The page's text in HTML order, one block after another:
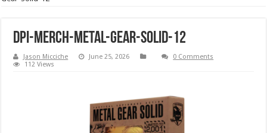
DPI-Merch-Metal-Gear-Solid-12
Jason Micciche June 25, 2026
0 Comments
112 Views